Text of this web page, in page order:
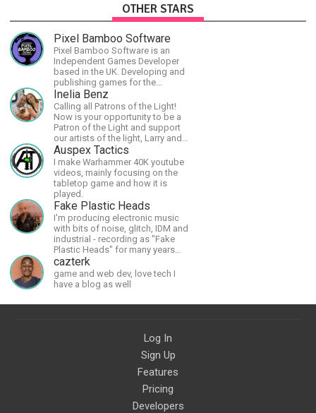
OTHER STARS
Pixel Bamboo Software
Pixel Bamboo Software is an
Independent Games Developer
based in the UK. Developing and
publishing games for the
Nintendo Switch.
Inelia Benz
Calling all Patrons of the Light!
Now is your opportunity to be a
Patron of the Light and support
our artists of the light, Larry and
Inelia, in empowering and lighting
up the planet. By joining the
StartTribe, you make it possible
for them to create classes,
podcasts, meditations,
workshops, art, books, articles,
and more, covering an array of
topics like mysticism,
shamanism, empowerment,
nature of reality, and other topics
relevant to life in the Light
Paradigm. Let’s embody the Light
together!
Auspex Tactics
I make Warhammer 40K youtube
videos, mainly focusing on the
tabletop game and how it is
played.
Fake Plastic Heads
I'm producing electronic music
with bits of noise, glitch, IDM and
industrial - recording as "Fake
Plastic Heads" for many years
now. You can find my music on
Spotify.
cazterk
game and web dev, love tech I
have a blog as well
Log In
Sign Up
Features
Pricing
Developers